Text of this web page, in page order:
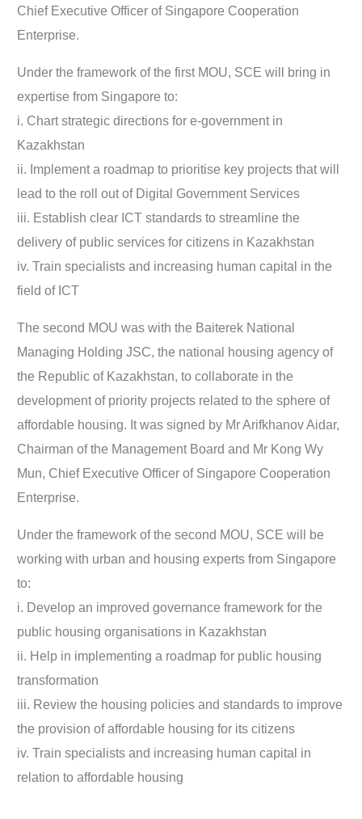
Chief Executive Officer of Singapore Cooperation
Enterprise.
Under the framework of the first MOU, SCE will bring in
expertise from Singapore to:
i. Chart strategic directions for e-government in
Kazakhstan
ii. Implement a roadmap to prioritise key projects that will
lead to the roll out of Digital Government Services
iii. Establish clear ICT standards to streamline the
delivery of public services for citizens in Kazakhstan
iv. Train specialists and increasing human capital in the
field of ICT
The second MOU was with the Baiterek National
Managing Holding JSC, the national housing agency of
the Republic of Kazakhstan, to collaborate in the
development of priority projects related to the sphere of
affordable housing. It was signed by Mr Arifkhanov Aidar,
Chairman of the Management Board and Mr Kong Wy
Mun, Chief Executive Officer of Singapore Cooperation
Enterprise.
Under the framework of the second MOU, SCE will be
working with urban and housing experts from Singapore
to:
i. Develop an improved governance framework for the
public housing organisations in Kazakhstan
ii. Help in implementing a roadmap for public housing
transformation
iii. Review the housing policies and standards to improve
the provision of affordable housing for its citizens
iv. Train specialists and increasing human capital in
relation to affordable housing